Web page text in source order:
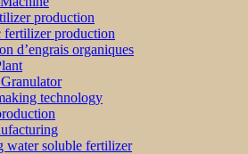
production
fertilizer production
d’engrais organiques
technology
water soluble fertilizer